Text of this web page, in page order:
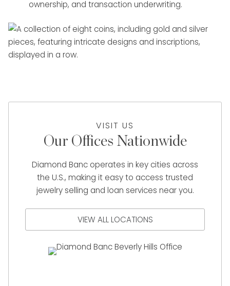
ownership, and transaction underwriting.
VISIT US
Our Offices Nationwide
Diamond Banc operates in key cities across
the U.S., making it easy to access trusted
jewelry selling and loan services near you.
VIEW ALL LOCATIONS